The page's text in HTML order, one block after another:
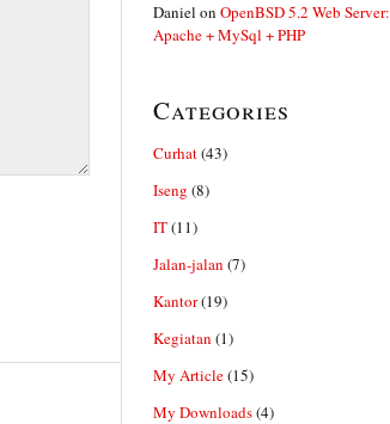
Daniel on OpenBSD 5.2 Web Server:
Apache + MySql + PHP
Categories
Curhat(43)
Iseng (8)
IT(11)
Jalan-jalan (7)
Kantor(19)
Kegiatan (1)
My Article(15)
My Downloads(4)